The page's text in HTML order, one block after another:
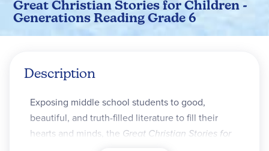
Great Christian Stories for Children -
Generations Reading Grade 6
Description
Exposing middle school students to good,
beautiful, and truth-filled literature to fill their
hearts and minds, the Great Christian Stories for